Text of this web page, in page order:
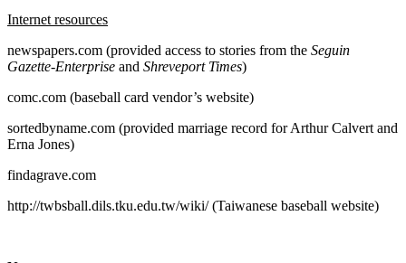
Internet resources
newspapers.com (provided access to stories from the Seguin
Gazette-Enterprise and Shreveport Times)
comc.com (baseball card vendor’s website)
sortedbyname.com (provided marriage record for Arthur Calvert and
Erna Jones)
findagrave.com
http://twbsball.dils.tku.edu.tw/wiki/ (Taiwanese baseball website)